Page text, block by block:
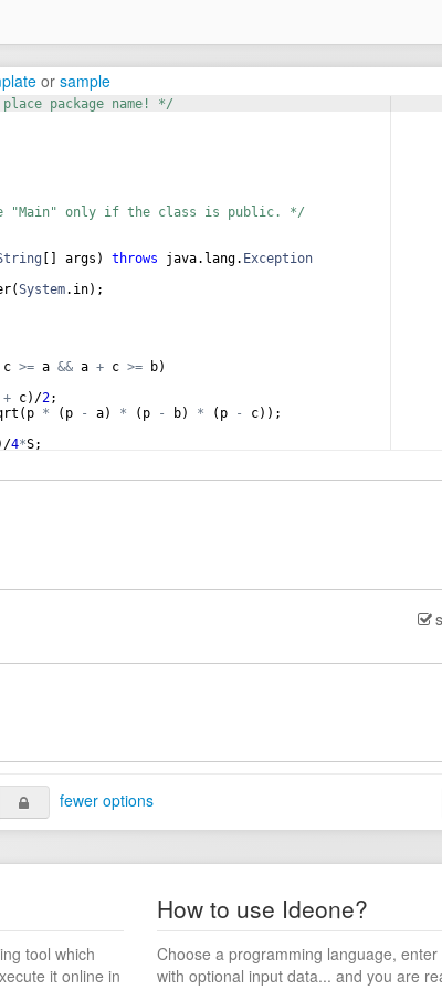
or sample
package name! */
"Main" only if the class is public. */
args ) throws java. lang. Exception
(System. in);
c >= a && a + c >= b)
+ c)/2;
( p * ( p - a) * ( p - b) * ( p - c));
4*S;
fewer options
tool which
it online in
How to use Ideone?
Choose a programming language,
with optional input data... and you are